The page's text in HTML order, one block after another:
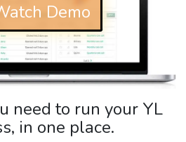
Demo
need to run your YL
in one place.